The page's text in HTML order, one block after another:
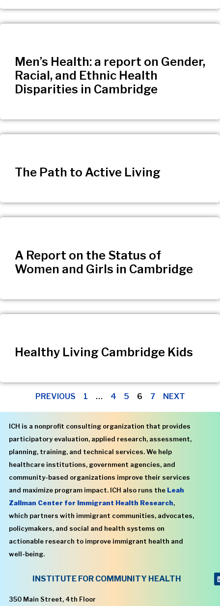
Men’s Health: a report on Gender,
Racial, and Ethnic Health
Disparities in Cambridge
The Path to Active Living
A Report on the Status of
Women and Girls in Cambridge
Healthy Living Cambridge Kids
PREVIOUS 1 … 4 5 6 7 NEXT
ICH is a nonprofit consulting organization that provides
participatory evaluation, applied research, assessment,
planning, training, and technical services. We help
healthcare institutions, government agencies, and
community-based organizations improve their services
and maximize program impact. ICH also runs the Leah
Zallman Center for Immigrant Health Research,
which partners with immigrant communities, advocates,
policymakers, and social and health systems on
actionable research to improve immigrant health and
well-being.
INSTITUTE FOR COMMUNITY HEALTH
350 Main Street, 4th Floor